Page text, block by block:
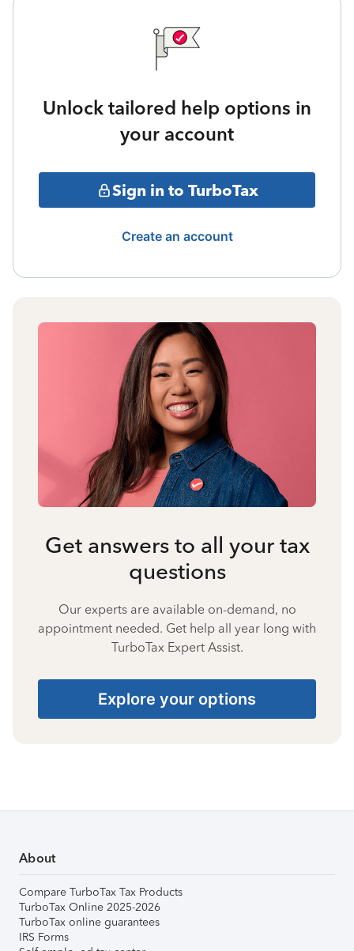
Unlock tailored help options in
your account
Sign in to TurboTax
Create an account
Get answers to all your tax
questions
Our experts are available on-demand, no
appointment needed. Get help all year long with
TurboTax Expert Assist.
Explore your options
About
Compare TurboTax Tax Products
TurboTax Online 2025-2026
TurboTax online guarantees
IRS Forms